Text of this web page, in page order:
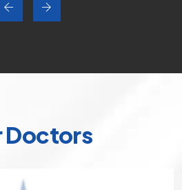
Doctors